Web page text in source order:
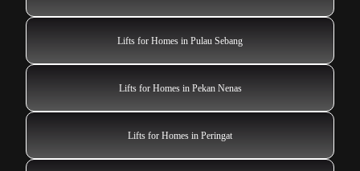
Lifts for Homes in Pulau Sebang
Lifts for Homes in Pekan Nenas
Lifts for Homes in Peringat